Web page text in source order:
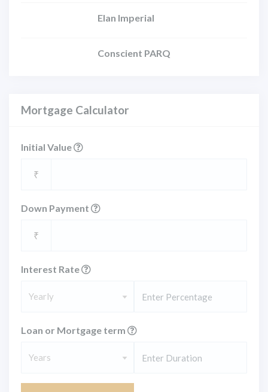
Elan Imperial
Conscient PARQ
Mortgage Calculator
Initial Value
₹
Down Payment
₹
Interest Rate
Yearly
Loan or Mortgage term
Years